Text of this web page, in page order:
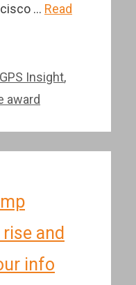
… Read
GPS Insight,
award
and
info